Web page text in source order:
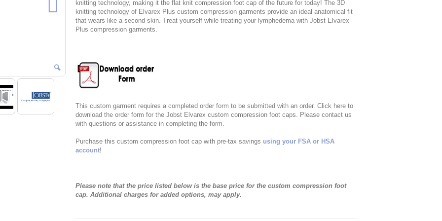
knitting technology, making it the flat knit compression foot cap of the future for today! The 3D
knitting technology of Elvarex Plus custom compression garments provide an ideal anatomical fit
that wears like a second skin. Treat yourself while treating your lymphedema with Jobst Elvarex
Plus compression garments.
This custom garment requires a completed order form to be submitted with an order. Click here to
download the order form for the Jobst Elvarex custom compression foot caps. Please contact us
with questions or assistance in completing the form.
Purchase this custom compression foot cap with pre-tax savings using your FSA or HSA
account!
Please note that the price listed below is the base price for the custom compression foot
cap. Additional charges for added options, may apply.